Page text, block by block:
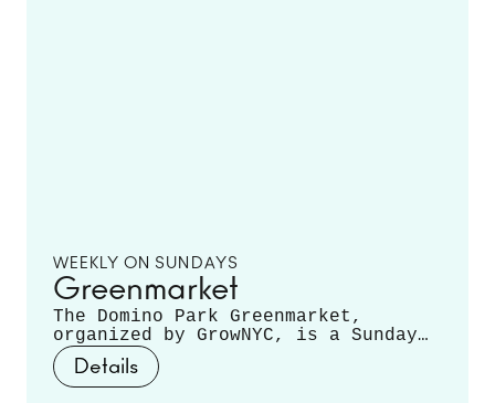
WEEKLY ON SUNDAYS
Greenmarket
The Domino Park Greenmarket,
organized by GrowNYC, is a Sunday
staple, featuring local farmers and
producers offering a variety of
fruits, vegetables, mushrooms,
Details